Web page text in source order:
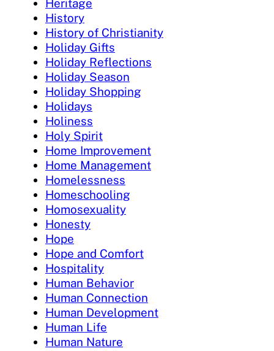
Heritage
History
History of Christianity
Holiday Gifts
Holiday Reflections
Holiday Season
Holiday Shopping
Holidays
Holiness
Holy Spirit
Home Improvement
Home Management
Homelessness
Homeschooling
Homosexuality
Honesty
Hope
Hope and Comfort
Hospitality
Human Behavior
Human Connection
Human Development
Human Life
Human Nature